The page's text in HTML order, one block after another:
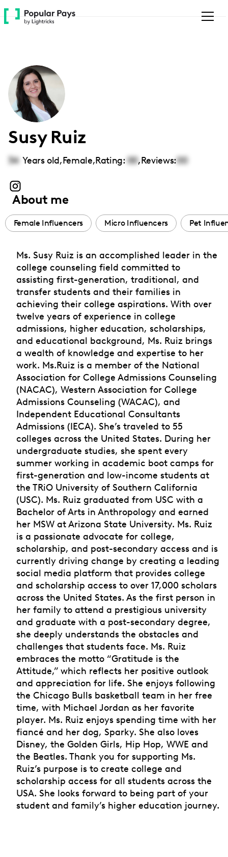
Please
note:
accessibility
system.
Susy Ruiz
34 Years old,Female,Rating: 00,Reviews:00
About me
Female Influencers Micro Influencers Pet
Ms. Susy Ruiz is an accomplished leader in the
college counseling field committed to
assisting first-generation, traditional, and
transfer students and their families in
achieving their college aspirations. With over
twelve years of experience in college
admissions, higher education, scholarships,
and educational background, Ms. Ruiz brings
a wealth of knowledge and expertise to her
work. Ms.Ruiz is a member of the National
Association for College Admissions Counseling
(NACAC), Western Association for College
Admissions Counseling (WACAC), and
Independent Educational Consultants
Admissions (IECA). She’s traveled to 55
colleges across the United States. During her
undergraduate studies, she spent every
summer working in academic boot camps for
first-generation and low-income students at
the TRiO University of Southern California
(USC). Ms. Ruiz graduated from USC with a
Bachelor of Arts in Anthropology and earned
her MSW at Arizona State University. Ms. Ruiz
is a passionate advocate for college,
scholarship, and post-secondary access and is
currently driving change by creating a leading
social media platform that provides college
and scholarship access to over 17,000 scholars
across the United States. As the first person in
her family to attend a prestigious university
and graduate with a post-secondary degree,
she deeply understands the obstacles and
challenges that students face. Ms. Ruiz
embraces the motto “Gratitude is the
Attitude,” which reflects her positive outlook
and appreciation for life. She enjoys following
the Chicago Bulls basketball team in her free
time, with Michael Jordan as her favorite
player. Ms. Ruiz enjoys spending time with her
fiancé and her dog, Sparky. She also loves
Disney, the Golden Girls, Hip Hop, WWE and
the Beatles. Thank you for supporting Ms.
Ruiz’s purpose is to create college and
scholarship access for all students across the
USA. She looks forward to being part of your
student and family’s higher education journey.